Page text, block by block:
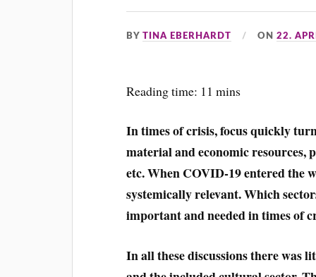
BYTINA EBERHARDT ON22.
Reading time: 11 mins
In times of crisis, focus quickly
material and economic resources,
etc. When COVID-19 entered the
systemically relevant. Which
important and needed in times of
In all these discussions there was